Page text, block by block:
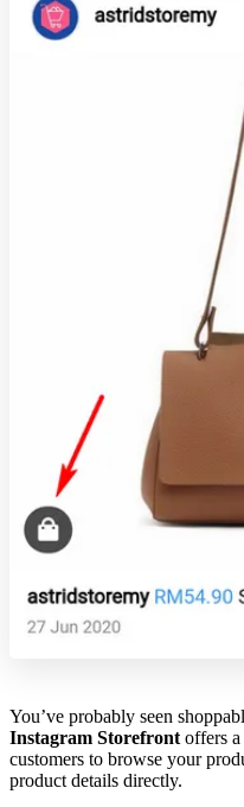
You’ve probably seen
Instagram Storefront offers
customers to browse your
product details directly.